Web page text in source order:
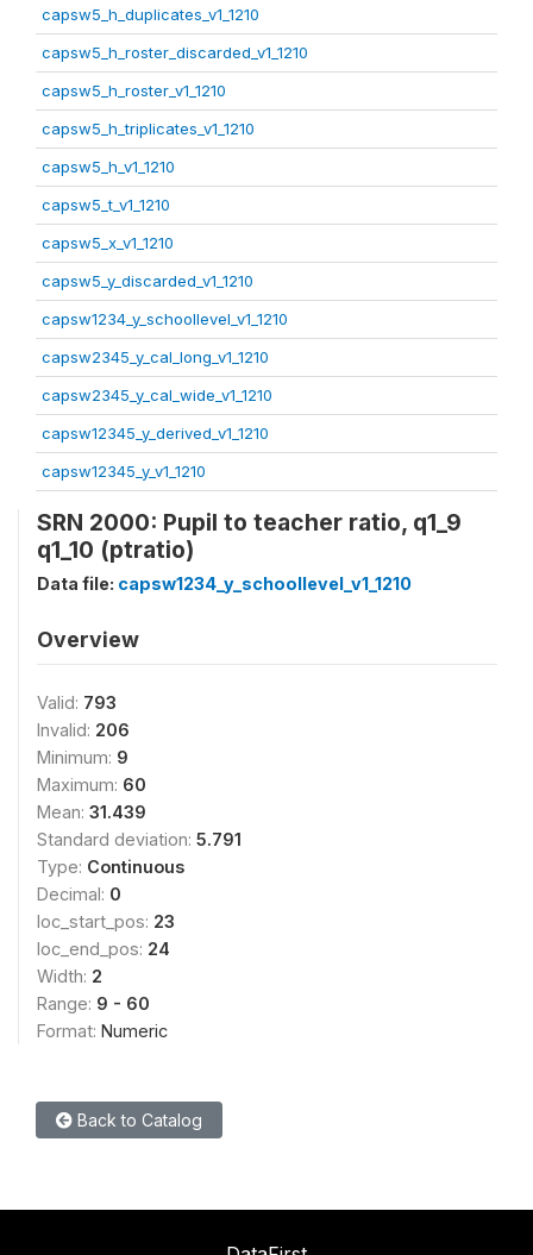
capsw5_h_duplicates_v1_1210
capsw5_h_roster_discarded_v1_1210
capsw5_h_roster_v1_1210
capsw5_h_triplicates_v1_1210
capsw5_h_v1_1210
capsw5_t_v1_1210
capsw5_x_v1_1210
capsw5_y_discarded_v1_1210
capsw1234_y_schoollevel_v1_1210
capsw2345_y_cal_long_v1_1210
capsw2345_y_cal_wide_v1_1210
capsw12345_y_derived_v1_1210
capsw12345_y_v1_1210
SRN 2000: Pupil to teacher ratio, q1_9
q1_10 (ptratio)
Data file: capsw1234_y_schoollevel_v1_1210
Overview
Valid: 793
Invalid: 206
Minimum: 9
Maximum: 60
Mean: 31.439
Standard deviation: 5.791
Type: Continuous
Decimal: 0
loc_start_pos: 23
loc_end_pos: 24
Width: 2
Range: 9 - 60
Format: Numeric
Back to Catalog